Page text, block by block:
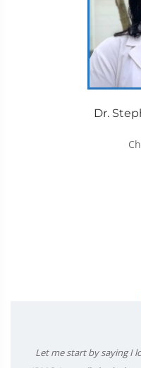
Dr.
Let me start by saying I